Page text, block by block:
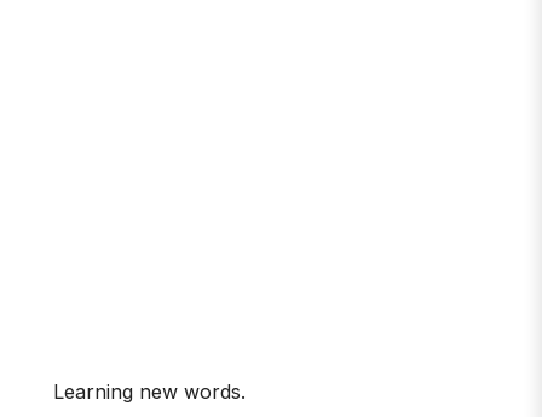
Learning new words.